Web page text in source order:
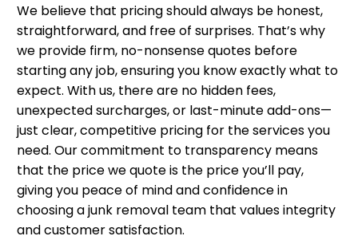
We believe that pricing should always be honest,
straightforward, and free of surprises. That’s why
we provide firm, no-nonsense quotes before
starting any job, ensuring you know exactly what to
expect. With us, there are no hidden fees,
unexpected surcharges, or last-minute add-ons—
just clear, competitive pricing for the services you
need. Our commitment to transparency means
that the price we quote is the price you’ll pay,
giving you peace of mind and confidence in
choosing a junk removal team that values integrity
and customer satisfaction.